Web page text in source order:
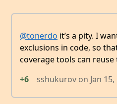
@tonerdo it’s a pity. I
exclusions in code, so
coverage tools can reuse
+6
sshukurov on Jan